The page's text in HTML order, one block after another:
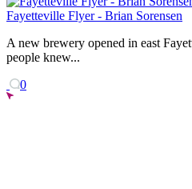
Fayetteville Flyer - Brian Sorensen
A new brewery opened in east
people knew...
0